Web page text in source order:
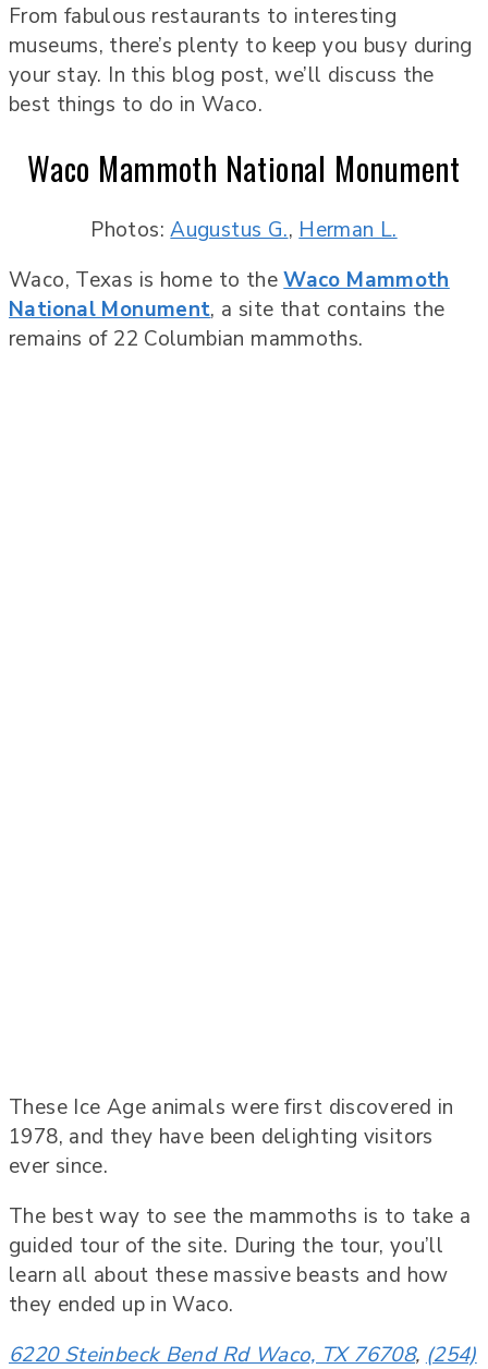
From fabulous restaurants to interesting
museums, there’s plenty to keep you busy during
your stay. In this blog post, we’ll discuss the
best things to do in Waco.
Waco Mammoth National Monument
Photos:Augustus G.,Herman L.
Waco, Texas is home to theWaco Mammoth
National Monument, a site that contains the
remains of 22 Columbian mammoths.
These Ice Age animals were first discovered in
1978, and they have been delighting visitors
ever since.
The best way to see the mammoths is to take a
guided tour of the site. During the tour, you’ll
learn all about these massive beasts and how
they ended up in Waco.
6220 Steinbeck Bend Rd Waco, TX 76708,(254)